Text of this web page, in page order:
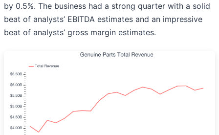
by 0.5%. The business had a strong quarter with a solid
beat of analysts’ EBITDA estimates and an impressive
beat of analysts’ gross margin estimates.